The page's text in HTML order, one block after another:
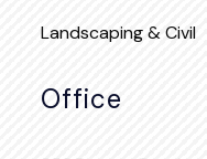
Landscaping & Civil
Office